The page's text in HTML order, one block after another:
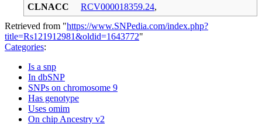
CLNACC
RCV000018359.24,
Retrieved from "https://www.SNPedia.com/index.php?
title=Rs121912981&oldid=1643772"
Categories:
Is a snp
In dbSNP
SNPs on chromosome 9
Has genotype
Uses omim
On chip Ancestry v2